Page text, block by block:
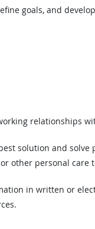
goals, and
relationships
solution and solve
other personal care
in written or